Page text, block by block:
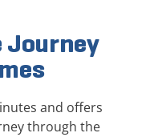
Journey
and offers
through the